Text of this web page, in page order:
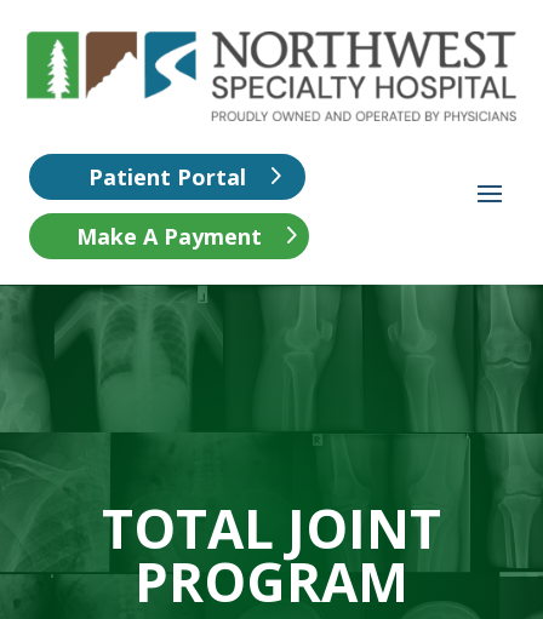
Patient Portal
Make A Payment
TOTAL JOINT
PROGRAM